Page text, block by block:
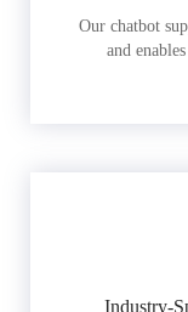
Our chatbot
and
Industry-